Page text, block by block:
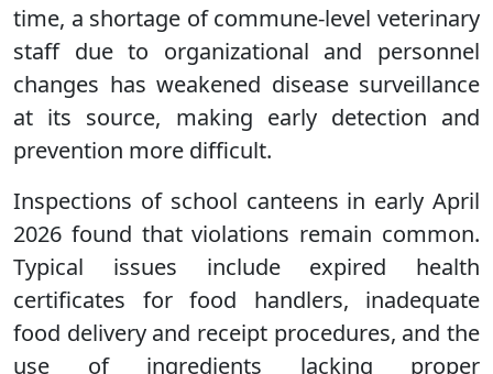
time, a shortage of commune-level veterinary
staff due to organizational and personnel
changes has weakened disease surveillance
at its source, making early detection and
prevention more difficult.
Inspections of school canteens in early April
2026 found that violations remain common.
Typical issues include expired health
certificates for food handlers, inadequate
food delivery and receipt procedures, and the
use of ingredients lacking proper